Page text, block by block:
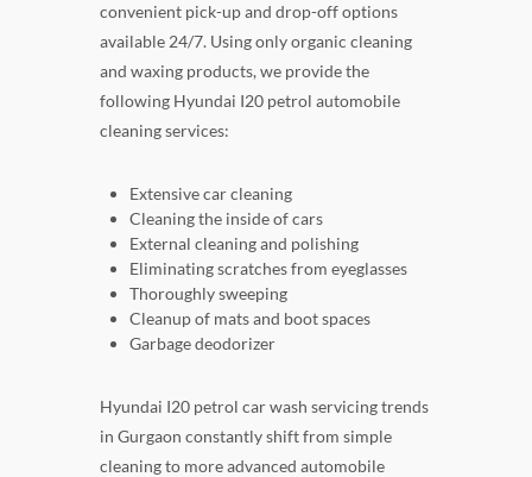
convenient pick-up and drop-off options
available 24/7. Using only organic cleaning
and waxing products, we provide the
following Hyundai I20 petrol automobile
cleaning services:
Extensive car cleaning
Cleaning the inside of cars
External cleaning and polishing
Eliminating scratches from eyeglasses
Thoroughly sweeping
Cleanup of mats and boot spaces
Garbage deodorizer
Hyundai I20 petrol car wash servicing trends
in Gurgaon constantly shift from simple
cleaning to more advanced automobile